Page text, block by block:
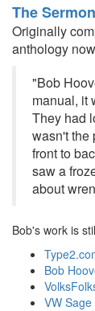
The
Originally
anthology
"Bob
manual, it
They had
wasn't the
front to
saw a
about
Bob's work is
Bob
VW